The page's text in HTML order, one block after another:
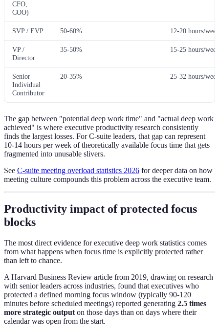
CFO,
COO)
SVP / EVP 50-60% 12-20 hours/week
VP /
Director
35-50% 15-25 hours/week
Senior
Individual
Contributor
20-35% 25-32 hours/week
The gap between "potential deep work time" and "actual deep work
achieved" is where executive productivity research consistently
finds the largest losses. For C-suite leaders, that gap can represent
10-14 hours per week of theoretically available focus time that gets
fragmented into unusable slivers.
See C-suite meeting overload statistics 2026 for deeper data on how
meeting culture compounds this problem across the executive team.
Productivity impact of protected focus
blocks
The most direct evidence for executive deep work statistics comes
from what happens when focus time is explicitly protected rather
than left to chance.
A Harvard Business Review article from 2019, drawing on research
with senior leaders across industries, found that executives who
protected a defined morning focus window (typically 90-120
minutes before scheduled meetings) reported generating 2.5 times
more strategic output on those days than on days where their
calendar was open from the start.